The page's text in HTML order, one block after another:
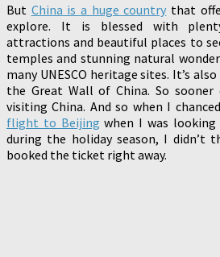
But China is a huge country that
explore. It is blessed with
attractions and beautiful places to
temples and stunning natural
many UNESCO heritage sites. It’s
the Great Wall of China. So
visiting China. And so when I
flight to Beijing when I was
during the holiday season, I didn’t
booked the ticket right away.